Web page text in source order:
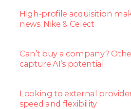
High-profile acquisition
news: Nike & Celect
Can’t buy a company?
capture AI’s potential
Looking to external
speed and flexibility